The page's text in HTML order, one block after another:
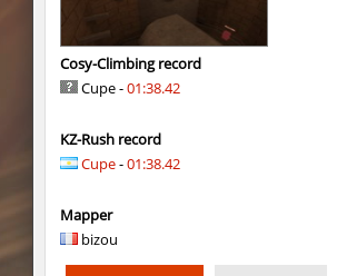
dyd_onlime_ez
kz_kzarg_undergroundjourney
kz_kzarg_undergroundjourney
kz_kzarg_undergroundjourney
Cosy-Climbing record
Cupe -01:38.42
KZ-Rush record
Cupe-01:38.42
Mapper
bizou